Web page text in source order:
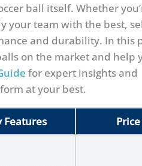
ball itself. Whether
your team with the best,
and durability. In this
on the market and help
for expert insights and
at your best.
Features Price